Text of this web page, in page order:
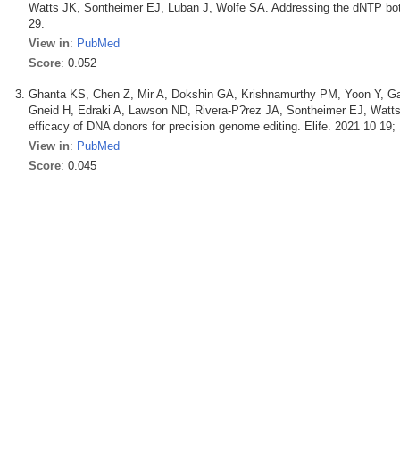
Watts JK, Sontheimer EJ, Luban J, Wolfe SA. Addressing the dNTP
29.
View in: PubMed
Score: 0.052
Ghanta KS, Chen Z, Mir A, Dokshin GA, Krishnamurthy PM, Yoon Y,
Gneid H, Edraki A, Lawson ND, Rivera-P?rez JA, Sontheimer EJ,
efficacy of DNA donors for precision genome editing. Elife. 2021 10 19;
View in: PubMed
Score: 0.045